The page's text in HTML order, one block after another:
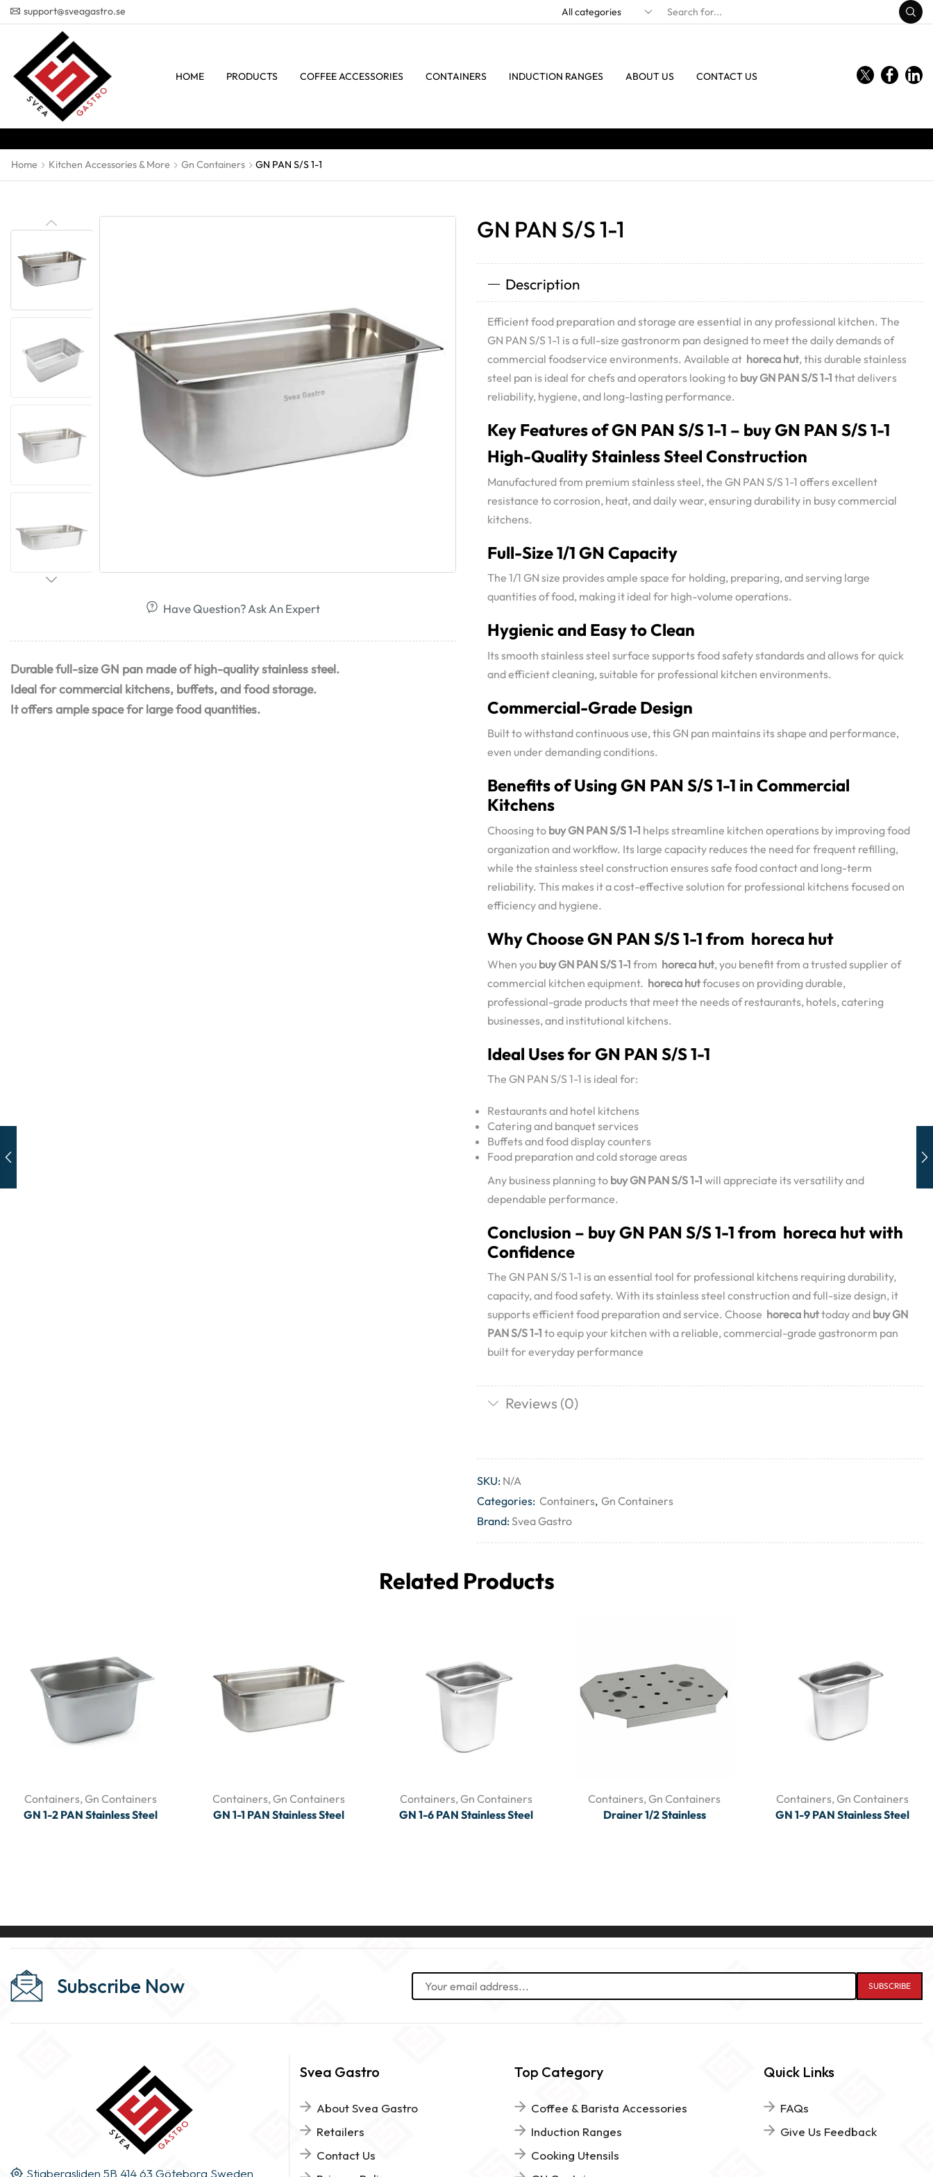
support@sveagastro.se
HOME PRODUCTS COFFEE ACCESSORIES CONTAINERS INDUCTION RANGES ABOUT US CONTACT US
Home Kitchen Accessories & More Gn Containers GN PAN S/S 1-1
Have Question? Ask An Expert
Durable full-size GN pan made of high-quality stainless steel.
Ideal for commercial kitchens, buffets, and food storage.
It offers ample space for large food quantities.
GN PAN S/S 1-1
Description
Efficient food preparation and storage are essential in any professional kitchen. The
GN PAN S/S 1-1 is a full-size gastronorm pan designed to meet the daily demands of
commercial foodservice environments. Available at horeca hut, this durable stainless
steel pan is ideal for chefs and operators looking to buy GN PAN S/S 1-1 that delivers
reliability, hygiene, and long-lasting performance.
Key Features of GN PAN S/S 1-1 – buy GN PAN S/S 1-1
High-Quality Stainless Steel Construction
Manufactured from premium stainless steel, the GN PAN S/S 1-1 offers excellent
resistance to corrosion, heat, and daily wear, ensuring durability in busy commercial
kitchens.
Full-Size 1/1 GN Capacity
The 1/1 GN size provides ample space for holding, preparing, and serving large
quantities of food, making it ideal for high-volume operations.
Hygienic and Easy to Clean
Its smooth stainless steel surface supports food safety standards and allows for quick
and efficient cleaning, suitable for professional kitchen environments.
Commercial-Grade Design
Built to withstand continuous use, this GN pan maintains its shape and performance,
even under demanding conditions.
Benefits of Using GN PAN S/S 1-1 in Commercial
Kitchens
Choosing to buy GN PAN S/S 1-1 helps streamline kitchen operations by improving food
organization and workflow. Its large capacity reduces the need for frequent refilling,
while the stainless steel construction ensures safe food contact and long-term
reliability. This makes it a cost-effective solution for professional kitchens focused on
efficiency and hygiene.
Why Choose GN PAN S/S 1-1 from horeca hut
When you buy GN PAN S/S 1-1 from horeca hut, you benefit from a trusted supplier of
commercial kitchen equipment. horeca hutfocuses on providing durable,
professional-grade products that meet the needs of restaurants, hotels, catering
businesses, and institutional kitchens.
Ideal Uses for GN PAN S/S 1-1
The GN PAN S/S 1-1 is ideal for:
Restaurants and hotel kitchens
Catering and banquet services
Buffets and food display counters
Food preparation and cold storage areas
Any business planning to buy GN PAN S/S 1-1 will appreciate its versatility and
dependable performance.
Conclusion – buy GN PAN S/S 1-1 from horeca hut with
Confidence
The GN PAN S/S 1-1 is an essential tool for professional kitchens requiring durability,
capacity, and food safety. With its stainless steel construction and full-size design, it
supports efficient food preparation and service. Choose horeca huttoday and buy GN
PAN S/S 1-1 to equip your kitchen with a reliable, commercial-grade gastronorm pan
built for everyday performance
Reviews (0)
SKU: N/A
Categories: Containers, Gn Containers
Brand:Svea Gastro
Related Products
Containers,Gn Containers
GN 1-2 PAN Stainless Steel
Containers, Gn Containers
GN 1-1 PAN Stainless Steel
Containers,Gn Containers
GN 1-6 PAN Stainless Steel
Containers,Gn Containers
Drainer 1/2 Stainless
Containers, Gn Containers
GN 1-9 PAN Stainless Steel
Subscribe Now
Stigbergsliden 5B 414 63 Göteborg Sweden
Svea Gastro
About Svea Gastro
Retailers
Contact Us
Top Category
Coffee & Barista Accessories
Induction Ranges
Cooking Utensils
Quick Links
FAQs
Give Us Feedback